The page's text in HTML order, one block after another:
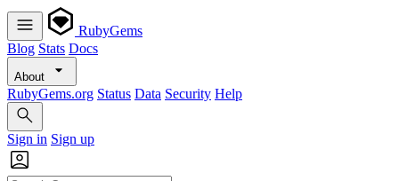
RubyGems
Blog Stats Docs
About
RubyGems.org Status Data Security Help
Sign in Sign up